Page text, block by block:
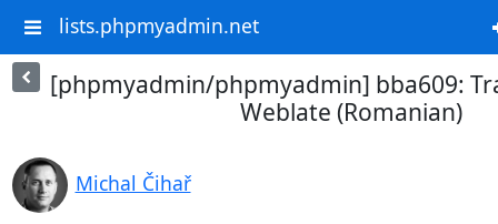
lists.phpmyadmin.net
[phpmyadmin/phpmyadmin] bba609:
Weblate (Romanian)
Michal Čihař